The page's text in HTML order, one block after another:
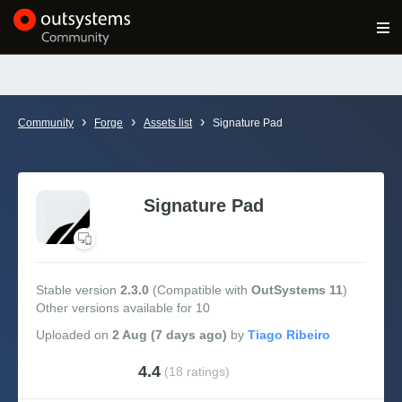
Documentation
Forums
Forge
Community › Forge › Assets list › Signature Pad
Signature Pad
Stable version 2.3.0 (Compatible with OutSystems 11)
Other versions available for 10
Uploaded on 2 Aug (7 days ago) by
4.4 (18 ratings)